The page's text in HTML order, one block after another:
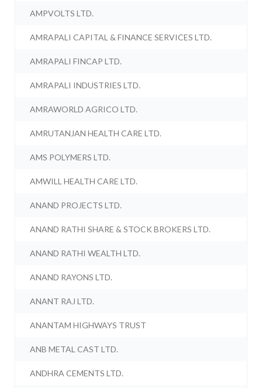
AMPVOLTS LTD.
AMRAPALI CAPITAL & FINANCE SERVICES LTD.
AMRAPALI FINCAP LTD.
AMRAPALI INDUSTRIES LTD.
AMRAWORLD AGRICO LTD.
AMRUTANJAN HEALTH CARE LTD.
AMS POLYMERS LTD.
AMWILL HEALTH CARE LTD.
ANAND PROJECTS LTD.
ANAND RATHI SHARE & STOCK BROKERS LTD.
ANAND RATHI WEALTH LTD.
ANAND RAYONS LTD.
ANANT RAJ LTD.
ANANTAM HIGHWAYS TRUST
ANB METAL CAST LTD.
ANDHRA CEMENTS LTD.